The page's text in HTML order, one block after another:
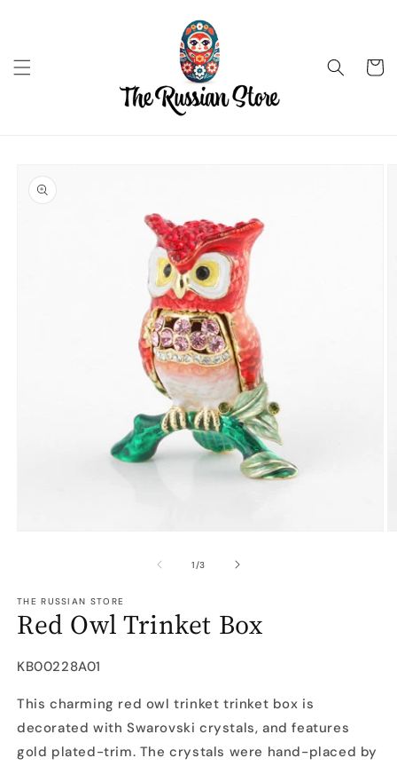
Cart
product
information
1 /of
3
THE RUSSIAN STORE
Red Owl Trinket Box
SKU:
KB00228A01
This charming red owl trinket trinket box is
decorated with Swarovski crystals, and features
gold plated-trim. The crystals were hand-placed by